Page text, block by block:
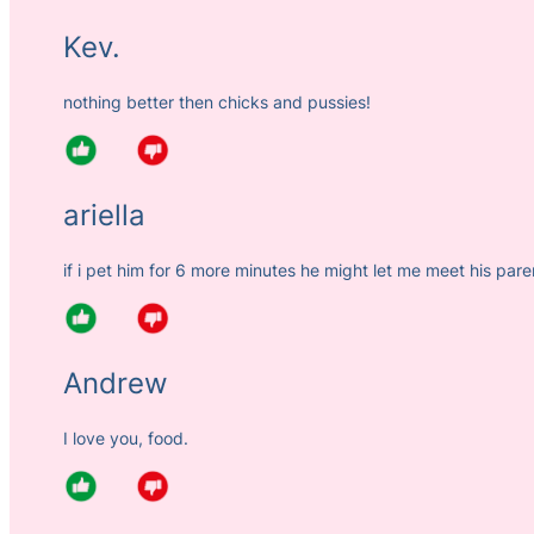
Kev.
nothing better then chicks and pussies!
ariella
if i pet him for 6 more minutes he might let me meet his
Andrew
I love you, food.